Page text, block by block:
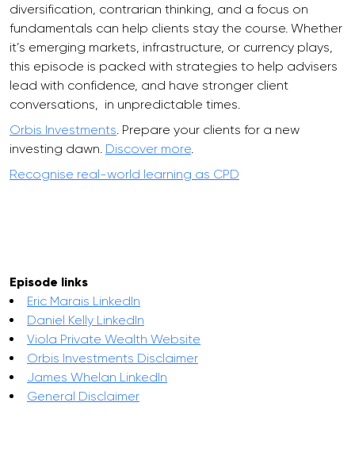
diversification, contrarian thinking, and a focus on
fundamentals can help clients stay the course. Whether
it’s emerging markets, infrastructure, or currency plays,
this episode is packed with strategies to help advisers
lead with confidence, and have stronger client
conversations, in unpredictable times.
Orbis Investments . Prepare your clients for a new
investing dawn. Discover more
Recognise real-world learning as CPD
Episode links
Eric Marais LinkedIn
Daniel Kelly LinkedIn
Viola Private Wealth Website
Orbis Investments Disclaimer
James Whelan LinkedIn
General Disclaimer